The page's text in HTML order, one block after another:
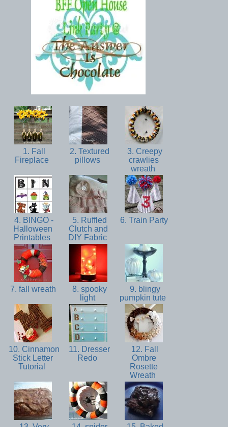
1. Fall
Fireplace
2. Textured
pillows
3. Creepy
crawlies
wreath
4. BINGO -
Halloween
Printables
5. Ruffled
Clutch and
DIY Fabric
6. Train Party
7. fall wreath
8. spooky
light
9. blingy
pumpkin tute
10. Cinnamon
Stick Letter
Tutorial
11. Dresser
Redo
12. Fall
Ombre
Rosette
Wreath